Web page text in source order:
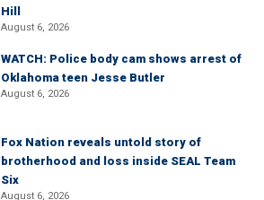
Hill
August 6, 2026
WATCH: Police body cam shows arrest of
Oklahoma teen Jesse Butler
August 6, 2026
Fox Nation reveals untold story of
brotherhood and loss inside SEAL Team
Six
August 6, 2026